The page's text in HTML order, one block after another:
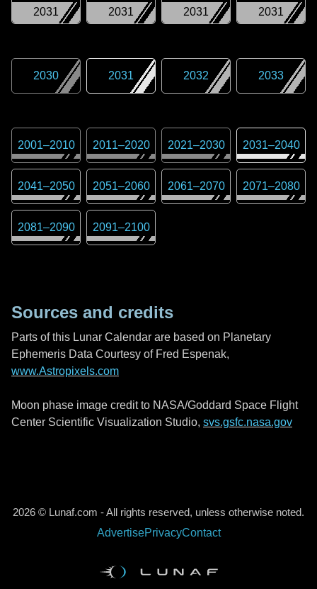
2031
2031
2031
2031
2030 2031 2032 2033
2001–2010 2011–2020 2021–2030 2031–2040
2041–2050 2051–2060 2061–2070 2071–2080
2081–2090 2091–2100
Sources and credits
Parts of this Lunar Calendar are based on Planetary
Ephemeris Data Courtesy of Fred Espenak,
www.Astropixels.com
Moon phase image credit to NASA/Goddard Space Flight
Center Scientific Visualization Studio, svs.gsfc.nasa.gov
2026 © Lunaf.com - All rights reserved, unless otherwise noted.
AdvertisePrivacyContact